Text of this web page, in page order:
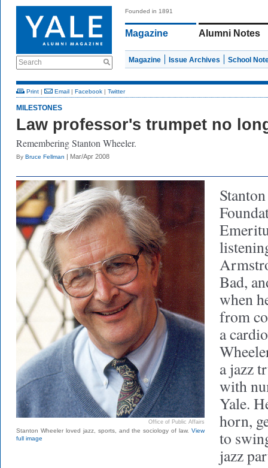
Search
Founded in 1891
Magazine Alumni Notes
Magazine Issue Archives School
Print | Email | Facebook | Twitter
MILESTONES
Law professor's trumpet no
Remembering Stanton Wheeler.
By Bruce Fellman | Mar/Apr 2008
Office of Public Affairs
Stanton Wheeler loved jazz, sports, and the sociology of law. View
full image
Bad,
when
from
a
a jazz
with
Yale.
horn,
to
jazz